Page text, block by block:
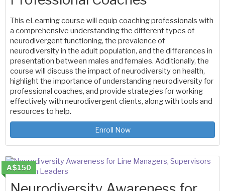
This eLearning course will equip coaching professionals with
a comprehensive understanding the different types of
neurodivergent functioning, the prevalence of
neurodiversity in the adult population, and the differences in
presentation between males and females. Additionally, the
course will discuss the impact of neurodiversity on health,
highlight the importance of understanding neurodiversity for
professional coaches, and provide strategies for working
effectively with neurodivergent clients, along with tools and
resources to help.
Enroll Now
A$150